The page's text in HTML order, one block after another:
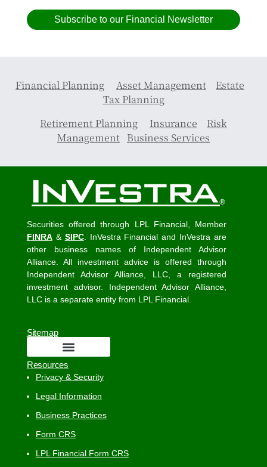
Subscribe to our Financial Newsletter
Financial Planning Asset Management
Estate
Tax Planning
Retirement Planning
Insurance
Risk
Management Business Services
Securities offered through LPL Financial, Member
FINRA& SIPC. InVestra Financial and InVestra are
other business names of Independent Advisor
Alliance. All investment advice is offered through
Independent Advisor Alliance, LLC, a registered
investment advisor. Independent Advisor Alliance,
LLC is a separate entity from LPL Financial.
Sitemap
Resources
Privacy & Security
Legal Information
Business Practices
Form CRS
LPL Financial Form CRS